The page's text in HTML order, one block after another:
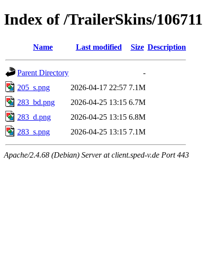
Index of /TrailerSkins/106711
Name Last modified Size Description
Parent Directory
-
205_s.png
2026-04-17 22:57 7.1M
283_bd.png
2026-04-25 13:15 6.7M
283_d.png
2026-04-25 13:15 6.8M
283_s.png
2026-04-25 13:15 7.1M
Apache/2.4.68 (Debian) Server at client.sped-v.de Port 443